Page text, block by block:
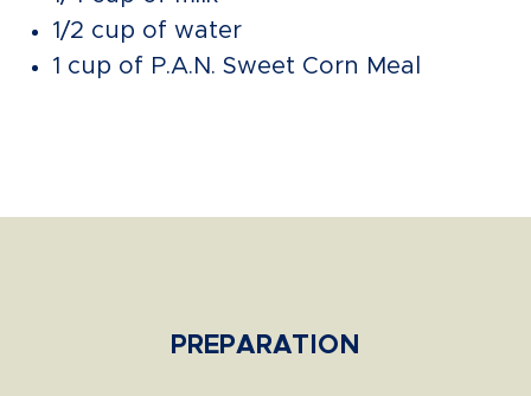
1/2 cup of water
1 cup of P.A.N. Sweet Corn Meal
PREPARATION